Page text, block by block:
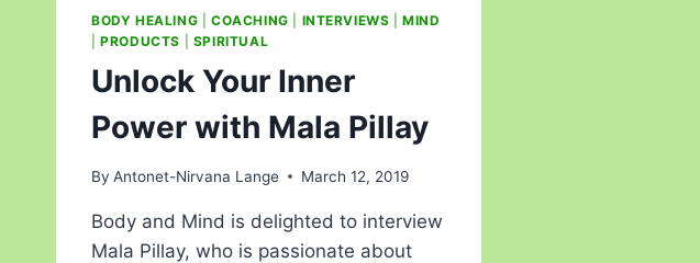
BODY HEALING COACHING INTERVIEWS |MIND
|PRODUCTS SPIRITUAL
Unlock Your Inner
Power with Mala Pillay
By Antonet-Nirvana Lange March 12, 2019
Body and Mind is delighted to interview
Mala Pillay, who is passionate about